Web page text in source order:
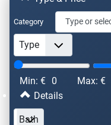
Category
Min: € 0 Max: €
Details